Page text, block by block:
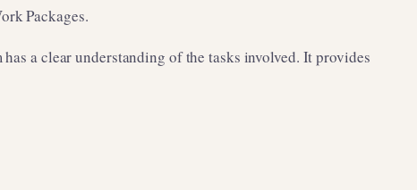
Packages.
a clear understanding of the tasks involved. It provides